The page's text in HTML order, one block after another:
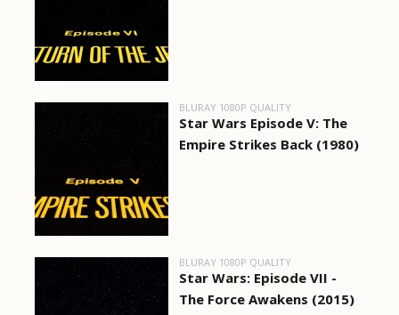
BLURAY 1080P QUALITY
Star Wars Episode V: The
Empire Strikes Back (1980)
BLURAY 1080P QUALITY
Star Wars: Episode VII -
The Force Awakens (2015)